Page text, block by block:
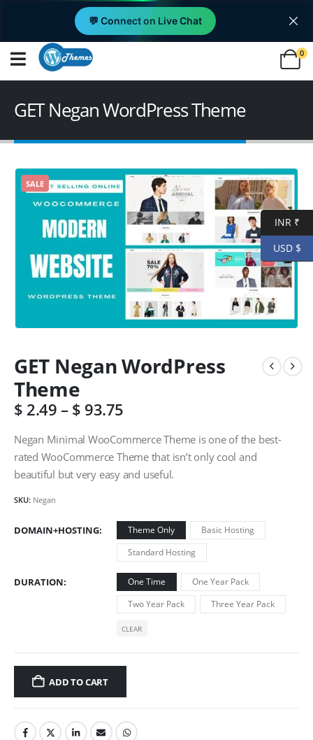
💬 Connect on Live Chat
0
GET Negan WordPress Theme
SALE
GET Negan WordPress
Theme
$ 2.49– $ 93.75
Negan Minimal WooCommerce Theme is one of the best-
rated WooCommerce Theme that isn’t only cool and
beautiful but very easy and useful.
SKU: Negan
DOMAIN+HOSTING Theme Only
Basic Hosting
Standard Hosting
DURATION One Time
One Year Pack
Two Year Pack
Three Year Pack
CLEAR
ADD TO CART
INR ₹
USD $